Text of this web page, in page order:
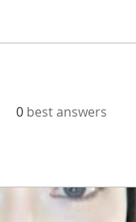
0 best answers